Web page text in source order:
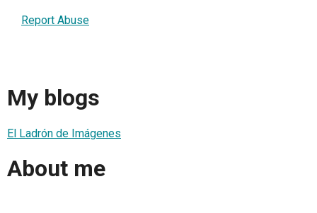
Report Abuse
My blogs
El Ladrón de Imágenes
About me